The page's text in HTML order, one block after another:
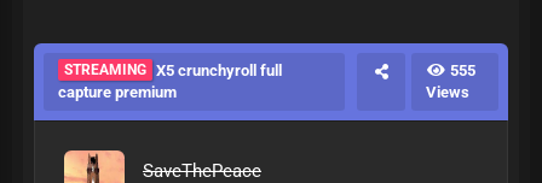
STREAMING X5 crunchyroll full
capture premium
555
Views
SaveThePeace